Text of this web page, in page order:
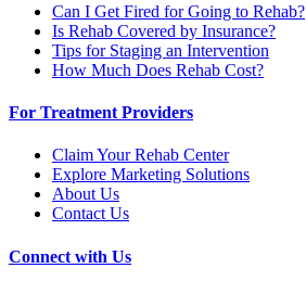
Can I Get Fired for Going to Rehab?
Is Rehab Covered by Insurance?
Tips for Staging an Intervention
How Much Does Rehab Cost?
For Treatment Providers
Claim Your Rehab Center
Explore Marketing Solutions
About Us
Contact Us
Connect with Us